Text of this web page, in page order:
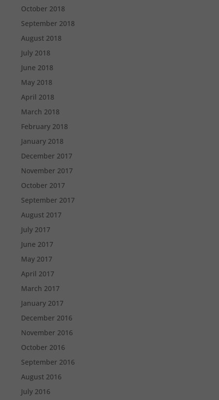
October 2018
September 2018
August 2018
July 2018
June 2018
May 2018
April 2018
March 2018
February 2018
January 2018
December 2017
November 2017
October 2017
September 2017
August 2017
July 2017
June 2017
May 2017
April 2017
March 2017
January 2017
December 2016
November 2016
October 2016
September 2016
August 2016
July 2016